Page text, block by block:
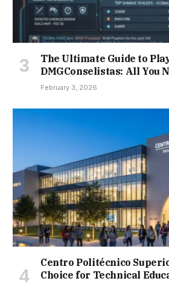
The Ultimate Guide to
DMGConselistas: All You
February 3, 2026
Centro Politécnico
Choice for Technical